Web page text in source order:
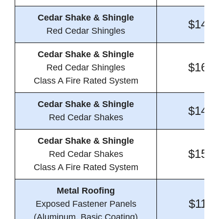
Cedar Shake & Shingle
Red Cedar Shingles
Cedar Shake & Shingle
Red Cedar Shingles
Class A Fire Rated System
Cedar Shake & Shingle
Red Cedar Shakes
Cedar Shake & Shingle
Red Cedar Shakes
Class A Fire Rated System
Metal Roofing
Exposed Fastener Panels